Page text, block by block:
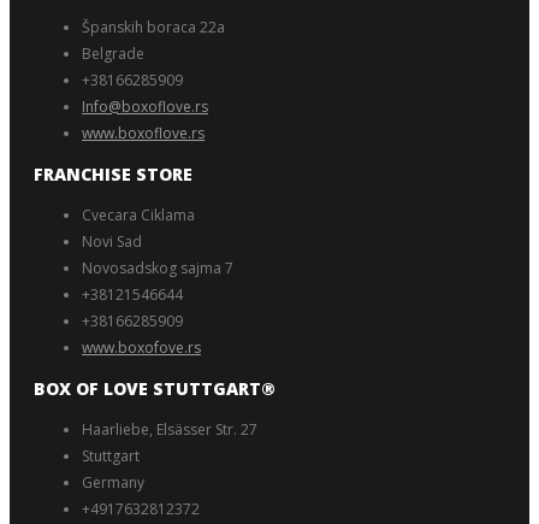
Španskih boraca 22a
Belgrade
+38166285909
Info@boxoflove.rs
www.boxoflove.rs
FRANCHISE STORE
Cvecara Ciklama
Novi Sad
Novosadskog sajma 7
+38121546644
+38166285909
www.boxofove.rs
BOX OF LOVE STUTTGART®️
Haarliebe, Elsässer Str. 27
Stuttgart
Germany
+4917632812372